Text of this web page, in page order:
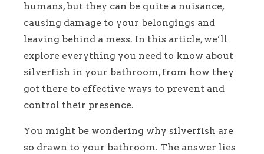
humans, but they can be quite a nuisance,
causing damage to your belongings and
leaving behind a mess. In this article, we’ll
explore everything you need to know about
silverfish in your bathroom, from how they
got there to effective ways to prevent and
control their presence.
You might be wondering why silverfish are
so drawn to your bathroom. The answer lies